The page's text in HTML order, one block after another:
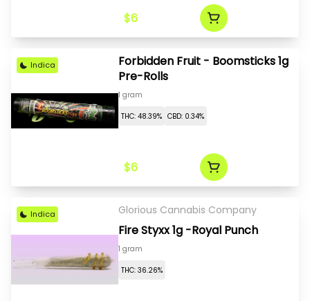
$6
Indica
Forbidden Fruit - Boomsticks 1g
Pre-Rolls
1 gram
THC: 48.39% CBD: 0.34%
$6
Indica Glorious Cannabis Company
Fire Styxx 1g -Royal Punch
1 gram
THC: 36.26%